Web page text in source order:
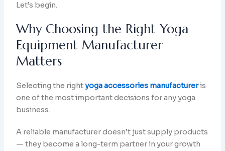
Let’s begin.
Why Choosing the Right Yoga
Equipment Manufacturer
Matters
Selecting the rightyoga accessories manufactureris
one of the most important decisions for any yoga
business.
A reliable manufacturer doesn’t just supply products
— they become a long-term partner in your growth